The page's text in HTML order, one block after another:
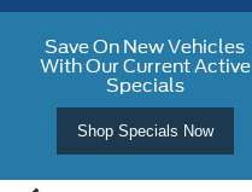
Save On New Vehicles
With Our Current Active
Specials
Shop Specials Now